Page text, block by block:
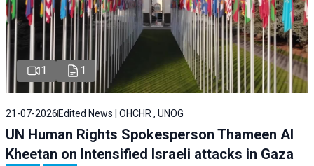
1 1
21-07-2026 Edited News | OHCHR , UNOG
UN Human Rights Spokesperson Thameen Al
Kheetan on Intensified Israeli attacks in Gaza